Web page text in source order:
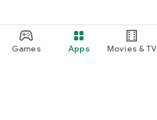
Games Apps Movies & TV